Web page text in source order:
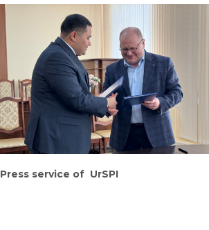
Press service of UrSPI